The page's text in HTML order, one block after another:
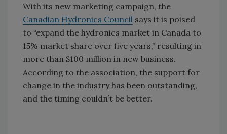
With its new marketing campaign, the
Canadian Hydronics Council says it is poised
to “expand the hydronics market in Canada to
15% market share over five years,” resulting in
more than $100 million in new business.
According to the association, the support for
change in the industry has been outstanding,
and the timing couldn’t be better.